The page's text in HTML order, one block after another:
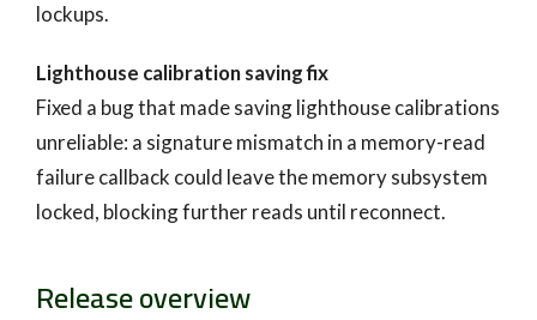
lockups.
Lighthouse calibration saving fix
Fixed a bug that made saving lighthouse calibrations
unreliable: a signature mismatch in a memory-read
failure callback could leave the memory subsystem
locked, blocking further reads until reconnect.
Release overview